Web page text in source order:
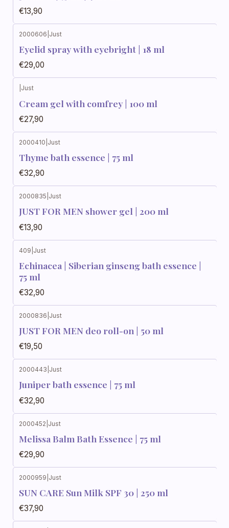
€13,90
2000606 Just
Eyelid spray with eyebright | 18 ml
€29,00
Just
Cream gel with comfrey | 100 ml
€27,90
2000410 Just
Thyme bath essence | 75 ml
€32,90
2000835 Just
JUST FOR MEN shower gel | 200 ml
€13,90
409 Just
Echinacea | Siberian ginseng bath essence |
75 ml
€32,90
2000836 Just
JUST FOR MEN deo roll-on | 50 ml
€19,50
2000443 Just
Juniper bath essence | 75 ml
€32,90
2000452 Just
Melissa Balm Bath Essence | 75 ml
€29,90
2000959 Just
SUN CARE Sun Milk SPF 30 | 250 ml
€37,90